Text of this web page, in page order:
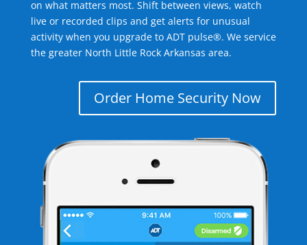
on what matters most. Shift between views, watch
live or recorded clips and get alerts for unusual
activity when you upgrade to ADT pulse®. We service
the greater North Little Rock Arkansas area.
Order Home Security Now